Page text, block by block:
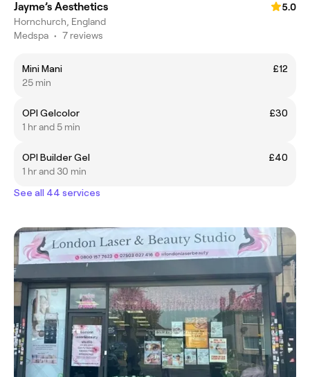
Jayme’s Aesthetics
5.0
Hornchurch, England
Medspa • 7 reviews
Mini Mani
£12
25 min
OPI Gelcolor
£30
1 hr and 5 min
OPI Builder Gel
£40
1 hr and 30 min
See all 44 services